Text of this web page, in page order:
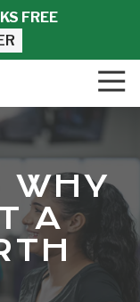
FREE
WHY
A